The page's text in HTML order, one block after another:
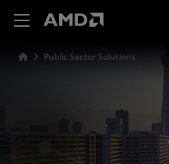
Public Sector Solutions